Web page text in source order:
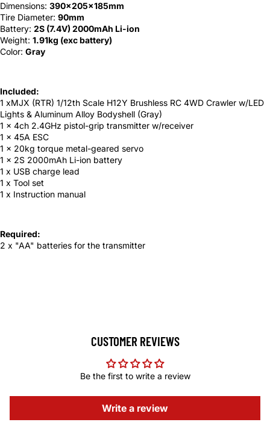
Dimensions: 390x205x185mm
Tire Diameter: 90mm
Battery: 2S (7.4V) 2000mAh Li-ion
Weight: 1.91kg (exc battery)
Color: Gray
Included:
1 xMJX (RTR) 1/12th Scale H12Y Brushless RC 4WD Crawler w/LED
Lights & Aluminum Alloy Bodyshell (Gray)
1 x 4ch 2.4GHz pistol-grip transmitter w/receiver
1 x 45A ESC
1 x 20kg torque metal-geared servo
1 x 2S 2000mAh Li-ion battery
1 x USB charge lead
1 x Tool set
1 x Instruction manual
Required:
2 x "AA" batteries for the transmitter
CUSTOMER REVIEWS
Be the first to write a review
Write a review